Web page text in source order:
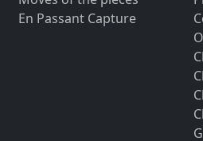
En Passant Capture